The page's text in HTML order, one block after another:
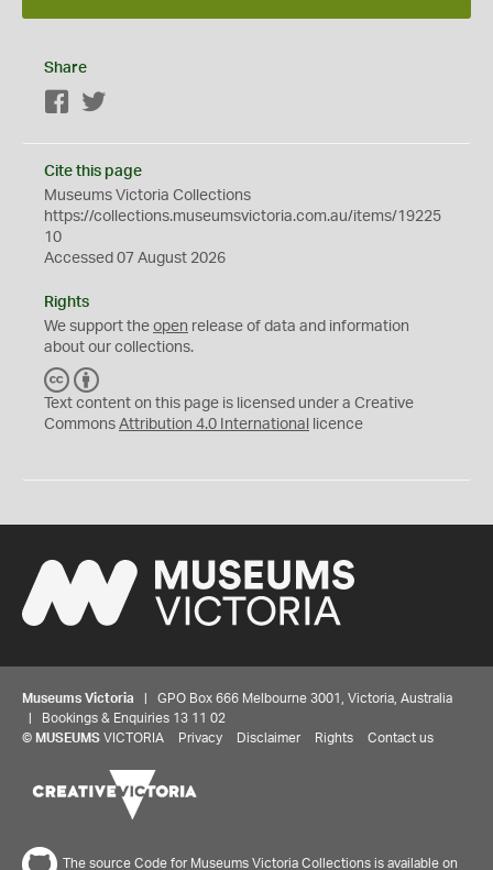
Share
Facebook
Cite this page
Museums Victoria Collections
https://collections.museumsvictoria.com.au/items/19225
10
Accessed 07 August 2026
Rights
We support the open release of data and information
about our collections.
C
C
Y
Text content on this page is licensed under a Creative
Commons Attribution 4.0 International licence
Museums Victoria | GPO Box 666 Melbourne 3001, Victoria, Australia
| Bookings & Enquiries 13 11 02
© MUSEUMS VICTORIA Privacy Disclaimer Rights Contact us
The source Code for Museums Victoria Collections is available on